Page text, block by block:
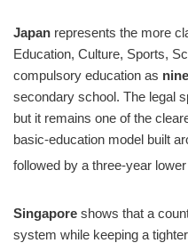
Japan represents the more
Education, Culture, Sports,
compulsory education as
secondary school. The legal
but it remains one of the
basic-education model built
followed by a three-year
Singapore shows that a
system while keeping a